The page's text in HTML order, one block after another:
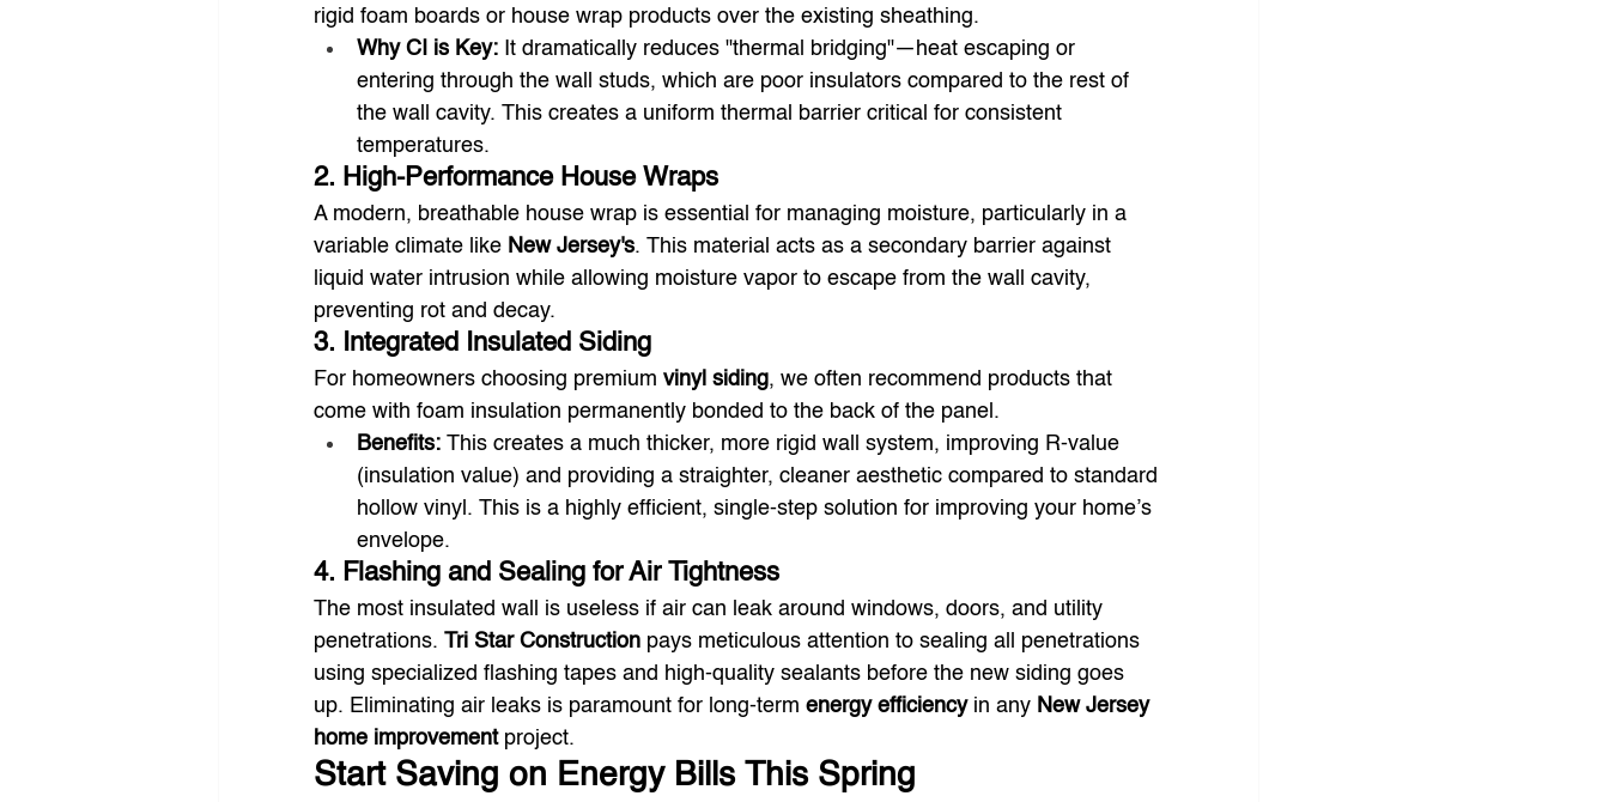
rigid foam boards or house wrap products over the existing sheathing.
Why CI is Key: It dramatically reduces "thermal bridging"—heat escaping or
entering through the wall studs, which are poor insulators compared to the rest of
the wall cavity. This creates a uniform thermal barrier critical for consistent
temperatures.
2. High-Performance House Wraps
A modern, breathable house wrap is essential for managing moisture, particularly in a
variable climate like New Jersey's. This material acts as a secondary barrier against
liquid water intrusion while allowing moisture vapor to escape from the wall cavity,
preventing rot and decay.
3. Integrated Insulated Siding
For homeowners choosing premium vinyl siding, we often recommend products that
come with foam insulation permanently bonded to the back of the panel.
Benefits: This creates a much thicker, more rigid wall system, improving R-value
(insulation value) and providing a straighter, cleaner aesthetic compared to standard
hollow vinyl. This is a highly efficient, single-step solution for improving your home’s
envelope.
4. Flashing and Sealing for Air Tightness
The most insulated wall is useless if air can leak around windows, doors, and utility
penetrations. Tri Star Construction pays meticulous attention to sealing all penetrations
using specialized flashing tapes and high-quality sealants before the new siding goes
up. Eliminating air leaks is paramount for long-term energy efficiency in any New Jersey
home improvement project.
Start Saving on Energy Bills This Spring